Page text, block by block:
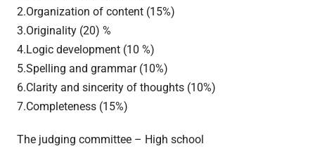
2.Organization of content (15%)
3.Originality (20) %
4.Logic development (10 %)
5.Spelling and grammar (10%)
6.Clarity and sincerity of thoughts (10%)
7.Completeness (15%)
The judging committee – High school